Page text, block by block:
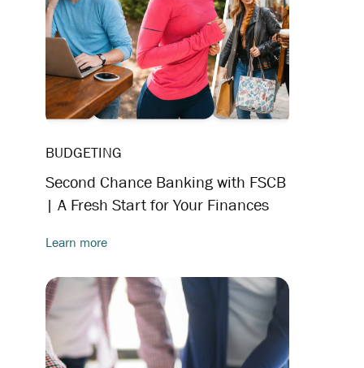
BUDGETING
Second Chance Banking with FSCB
| A Fresh Start for Your Finances
Learn more